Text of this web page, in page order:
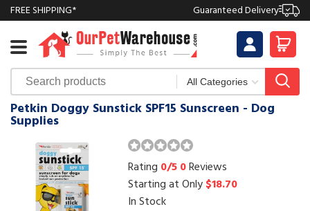
FREE SHIPPING* Guaranteed Delivery
Petkin Doggy Sunstick SPF15 Sunscreen - Dog
Supplies
Rating 0/50Reviews
Starting at Only$18.70
In Stock